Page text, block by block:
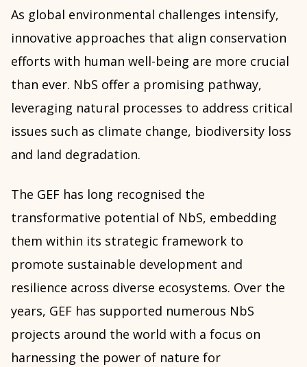
As global environmental challenges intensify,
innovative approaches that align conservation
efforts with human well-being are more crucial
than ever. NbS offer a promising pathway,
leveraging natural processes to address critical
issues such as climate change, biodiversity loss
and land degradation.
The GEF has long recognised the
transformative potential of NbS, embedding
them within its strategic framework to
promote sustainable development and
resilience across diverse ecosystems. Over the
years, GEF has supported numerous NbS
projects around the world with a focus on
harnessing the power of nature for